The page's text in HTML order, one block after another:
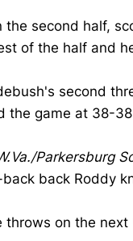
the second half,
of the half and
second
the game at 38-
Parkersburg
back Roddy
on the